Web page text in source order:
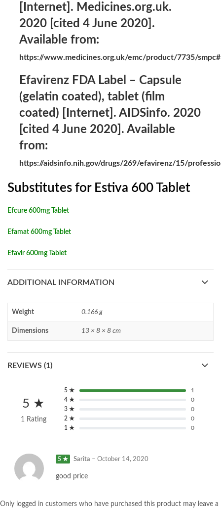
[Internet]. Medicines.org.uk.
2020 [cited 4 June 2020].
Available from:
https://www.medicines.org.uk/emc/product/7735/
Efavirenz FDA Label – Capsule
(gelatin coated), tablet (film
coated) [Internet]. AIDSinfo. 2020
[cited 4 June 2020]. Available
from:
https://aidsinfo.nih.gov/drugs/269/efavirenz/15/
Substitutes for Estiva 600 Tablet
Efcure 600mg Tablet
Efamat 600mg Tablet
Efavir 600mg Tablet
ADDITIONAL INFORMATION
Weight 0.166 g
Dimensions 13 × 8 × 8 cm
REVIEWS (1)
5 ★
1 Rating
5 ★
1
4 ★
0
3 ★
0
2 ★
0
1 ★
0
5 ★ Sarita – October 14, 2020
good price
Only logged in customers who have purchased this product may leave a